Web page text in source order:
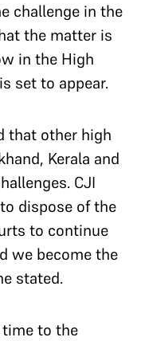
challenge in the
the matter is
in the High
set to appear.
that other high
Kerala and
CJI
dispose of the
to continue
we become the
stated.
time to the